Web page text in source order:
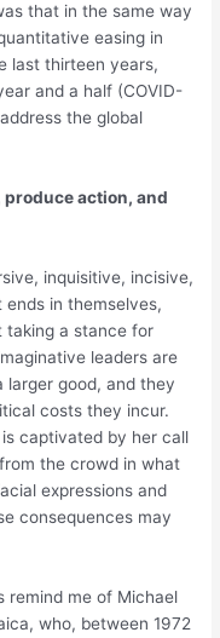
that in the same way
easing in
last thirteen years,
and a half (COVID-
the global
produce action, and
inquisitive, incisive,
in themselves,
taking a stance for
leaders are
larger good, and they
costs they incur.
captivated by her call
the crowd in what
expressions and
consequences may
remind me of Michael
who, between 1972